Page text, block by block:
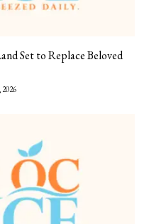
Set to Replace Beloved